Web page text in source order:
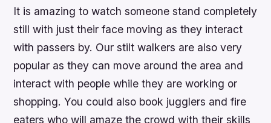
It is amazing to watch someone stand completely
still with just their face moving as they interact
with passers by. Our stilt walkers are also very
popular as they can move around the area and
interact with people while they are working or
shopping. You could also book jugglers and fire
eaters who will amaze the crowd with their skills